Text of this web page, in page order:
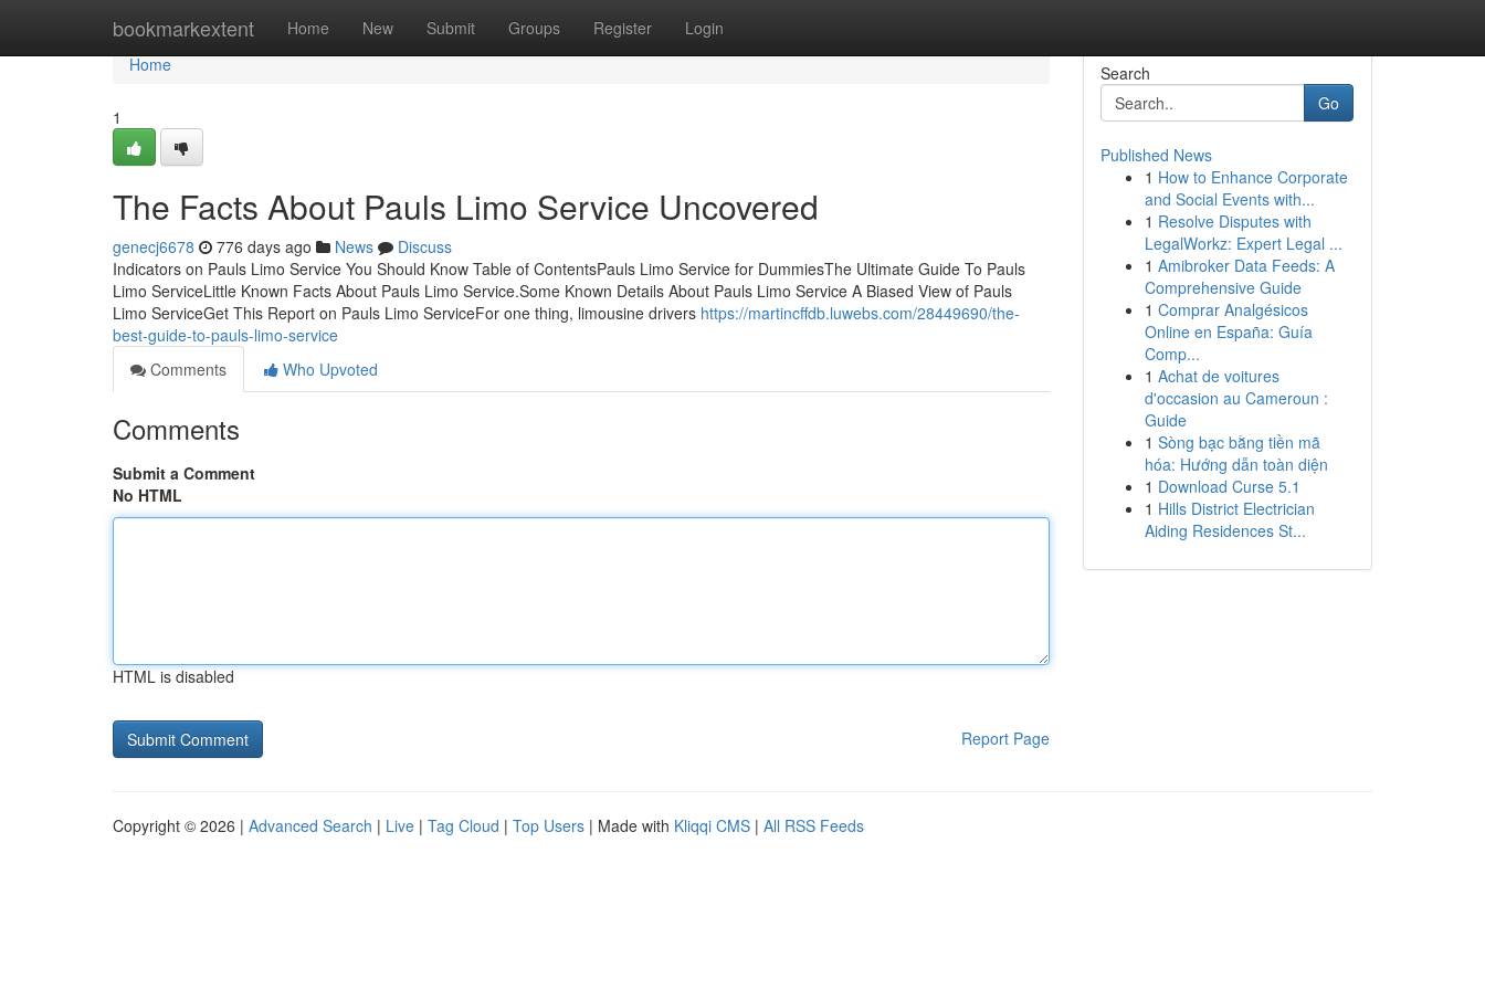
bookmarkextent Home New Submit Groups Register Login
Home
Home
1
The Facts About Pauls Limo Service Uncovered
genecj6678 776 days ago News
Discuss
Indicators on Pauls Limo Service You Should Know Table of ContentsPauls Limo Service for DummiesThe Ultimate Guide To Pauls
Limo ServiceLittle Known Facts About Pauls Limo Service.Some Known Details About Pauls Limo Service A Biased View of Pauls
Limo ServiceGet This Report on Pauls Limo ServiceFor one thing, limousine drivers https://martincffdb.luwebs.com/28449690/the-
best-guide-to-pauls-limo-service
Comments
Who Upvoted
Comments
Submit a Comment
No HTML
HTML is disabled
Report Page
Search
Go
Published News
1 How to Enhance Corporate
and Social Events with...
1 Resolve Disputes with
LegalWorkz: Expert Legal ...
1 Amibroker Data Feeds: A
Comprehensive Guide
1 Comprar Analgésicos
Online en España: Guía
Comp...
1 Achat de voitures
d'occasion au Cameroun :
Guide
1 Sòng bạc bằng tiền mã
hóa: Hướng dẫn toàn diện
1 Download Curse 5.1
1 Hills District Electrician
Aiding Residences St...
Copyright © 2026 | Advanced Search | Live | Tag Cloud | Top Users | Made with Kliqqi CMS | All RSS Feeds